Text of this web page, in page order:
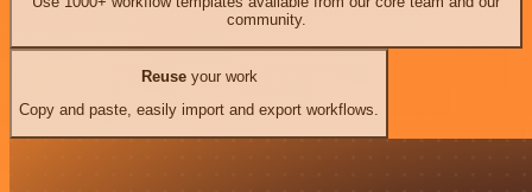
community.
Reuseyour work
Copy and paste, easily import and export workflows.